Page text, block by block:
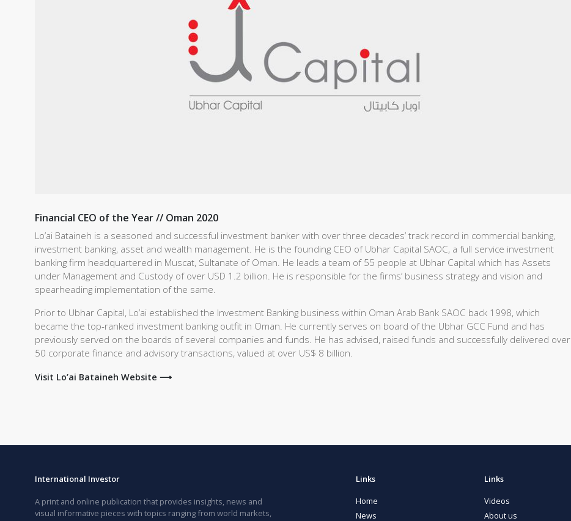
Financial CEO of the Year // Oman 2020
Lo’ai Bataineh is a seasoned and successful investment banker with over three decades’ track record in commercial banking,
investment banking, asset and wealth management. He is the founding CEO of Ubhar Capital SAOC, a full service investment
banking firm headquartered in Muscat, Sultanate of Oman. He leads a team of 55 people at Ubhar Capital which has Assets
under Management and Custody of over USD 1.2 billion. He is responsible for the firms’ business strategy and vision and
spearheading implementation of the same.
Prior to Ubhar Capital, Lo’ai established the Investment Banking business within Oman Arab Bank SAOC back 1998, which
became the top-ranked investment banking outfit in Oman. He currently serves on board of the Ubhar GCC Fund and has
previously served on the boards of several companies and funds. He has advised, raised funds and successfully delivered over
50 corporate finance and advisory transactions, valued at over US$ 8 billion.
Visit Lo’ai Bataineh Website ⟶
International Investor
A print and online publication that provides insights, news and
visual informative pieces with topics ranging from world markets,
Links
Home
News
Links
Videos
About us